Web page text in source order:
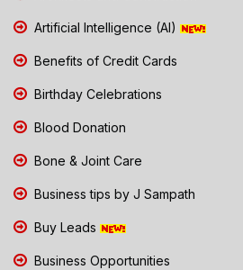
Artificial Intelligence (AI)
Benefits of Credit Cards
Birthday Celebrations
Blood Donation
Bone & Joint Care
Business tips by J Sampath
Buy Leads
Business Opportunities